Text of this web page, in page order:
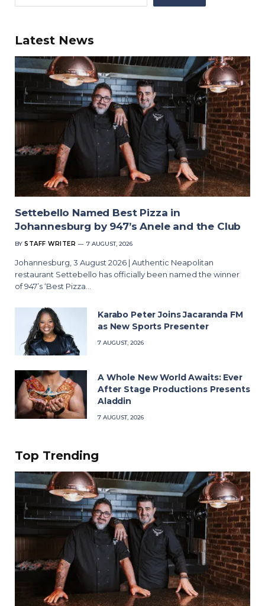
Latest News
Settebello Named Best Pizza in
Johannesburg by 947’s Anele and the Club
BY STAFF WRITER 7 AUGUST, 2026
Johannesburg, 3 August 2026 | Authentic Neapolitan
restaurant Settebello has officially been named the winner
of 947’s ‘Best Pizza…
Karabo Peter Joins Jacaranda FM
as New Sports Presenter
7 AUGUST, 2026
A Whole New World Awaits: Ever
After Stage Productions Presents
Aladdin
7 AUGUST, 2026
Top Trending